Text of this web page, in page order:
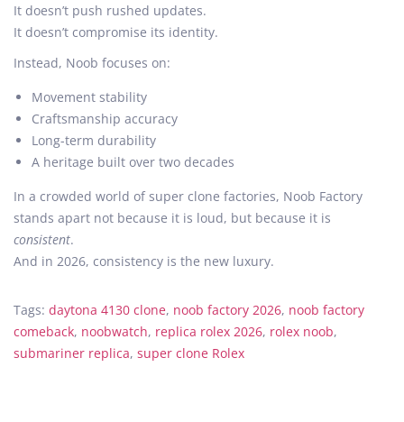
It doesn’t push rushed updates.
It doesn’t compromise its identity.
Instead, Noob focuses on:
Movement stability
Craftsmanship accuracy
Long-term durability
A heritage built over two decades
In a crowded world of super clone factories, Noob Factory
stands apart not because it is loud, but because it is
consistent.
And in 2026, consistency is the new luxury.
Tags: daytona 4130 clone, noob factory 2026, noob factory
comeback, noobwatch, replica rolex 2026, rolex noob,
submariner replica, super clone Rolex